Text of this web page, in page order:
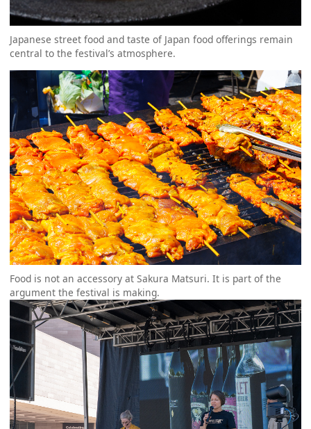
Japanese street food and taste of Japan food offerings remain
central to the festival’s atmosphere.
Food is not an accessory at Sakura Matsuri. It is part of the
argument the festival is making.